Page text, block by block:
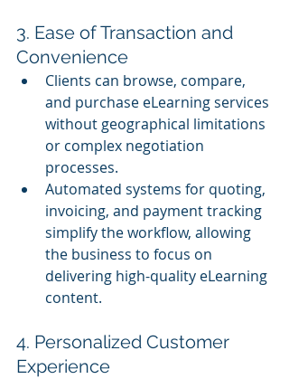
3. Ease of Transaction and
Convenience
Clients can browse, compare,
and purchase eLearning services
without geographical limitations
or complex negotiation
processes.
Automated systems for quoting,
invoicing, and payment tracking
simplify the workflow, allowing
the business to focus on
delivering high-quality eLearning
content.
4. Personalized Customer
Experience